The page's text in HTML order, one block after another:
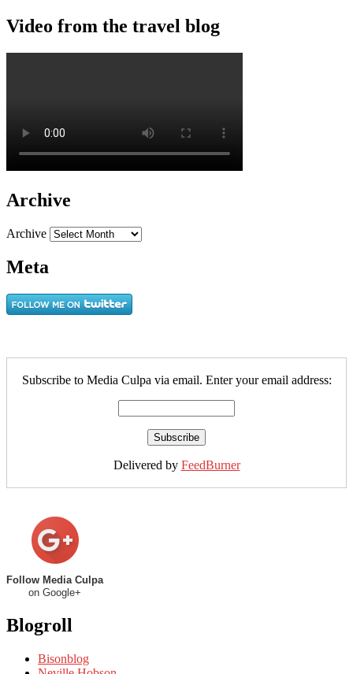
Video from the travel blog
Archive
Archive
Meta
Subscribe to Media Culpa via email. Enter your email address:
Delivered by FeedBurner
Follow Media Culpa
on Google+
Blogroll
Bisonblog